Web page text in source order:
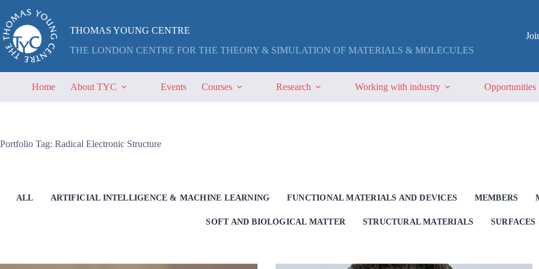
content
THOMAS YOUNG CENTRE
THE LONDON CENTRE FOR THE THEORY & SIMULATION OF MATERIALS & MOLECULES
Home About TYC Events Courses Research Working with industry Opportunities
Portfolio Tag: Radical Electronic Structure
ALL ARTIFICIAL INTELLIGENCE & MACHINE LEARNING FUNCTIONAL MATERIALS AND DEVICES MEMBERS
SOFT AND BIOLOGICAL MATTER STRUCTURAL MATERIALS